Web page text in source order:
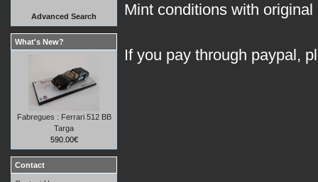
Mint conditions with
If you pay through paypal,
Advanced Search
What's New?
Fabregues : Ferrari 512 BB
Targa
590.00€
Contact